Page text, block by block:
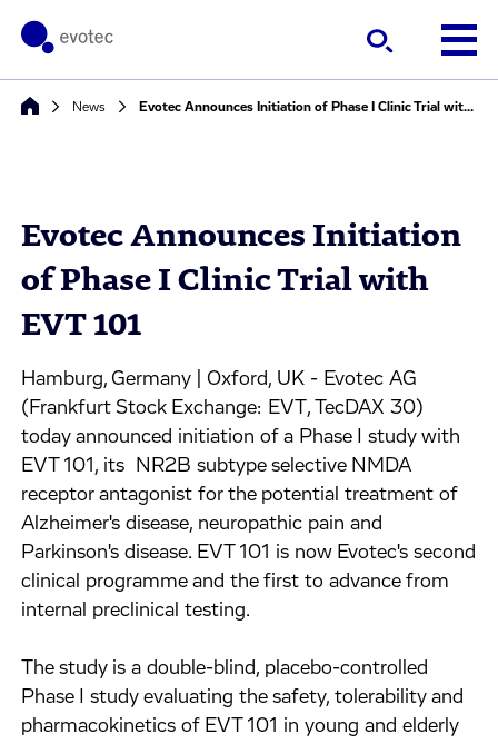
News Evotec Announces Initiation of Phase I Clinic Trial with EVT 101
Evotec Announces Initiation
of Phase I Clinic Trial with
EVT 101
Hamburg, Germany | Oxford, UK - Evotec AG
(Frankfurt Stock Exchange: EVT, TecDAX 30)
today announced initiation of a Phase I study with
EVT 101, its NR2B subtype selective NMDA
receptor antagonist for the potential treatment of
Alzheimer's disease, neuropathic pain and
Parkinson's disease. EVT 101 is now Evotec's second
clinical programme and the first to advance from
internal preclinical testing.
The study is a double-blind, placebo-controlled
Phase I study evaluating the safety, tolerability and
pharmacokinetics of EVT 101 in young and elderly